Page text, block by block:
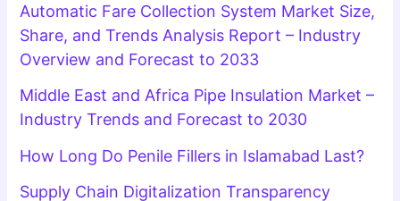
Automatic Fare Collection System Market Size,
Share, and Trends Analysis Report – Industry
Overview and Forecast to 2033
Middle East and Africa Pipe Insulation Market –
Industry Trends and Forecast to 2030
How Long Do Penile Fillers in Islamabad Last?
Supply Chain Digitalization Transparency